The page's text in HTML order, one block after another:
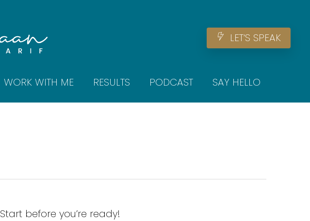
LET‘S SPEAK
WORK WITH ME RESULTS PODCAST SAY HELLO
Start before you’re ready!